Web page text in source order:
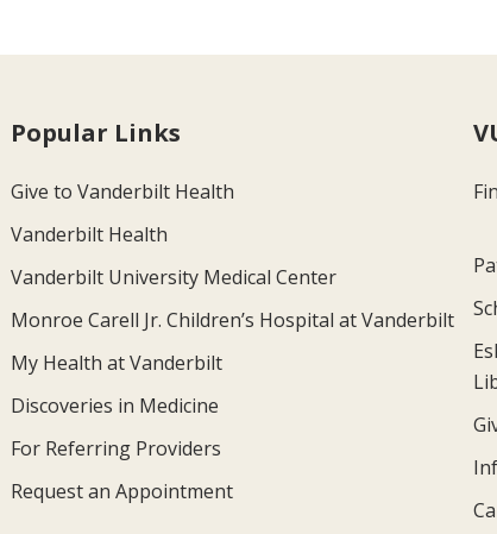
Popular Links
Give to Vanderbilt Health
Vanderbilt Health
Vanderbilt University Medical Center
Monroe Carell Jr. Children’s Hospital at Vanderbilt
My Health at Vanderbilt
Discoveries in Medicine
For Referring Providers
Request an Appointment